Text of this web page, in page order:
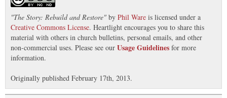
"The Story: Rebuild and Restore" by Phil Ware is licensed under a
Creative Commons License. Heartlight encourages you to share this
material with others in church bulletins, personal emails, and other
non-commercial uses. Please see our Usage Guidelines for more
information.
Originally published February 17th, 2013.